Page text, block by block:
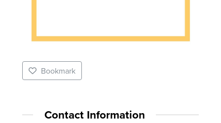
Bookmark
Contact Information